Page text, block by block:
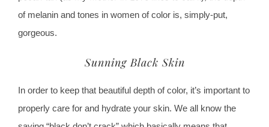
of melanin and tones in women of color is, simply-put,
gorgeous.
Sunning Black Skin
In order to keep that beautiful depth of color, it’s important to
properly care for and hydrate your skin. We all know the